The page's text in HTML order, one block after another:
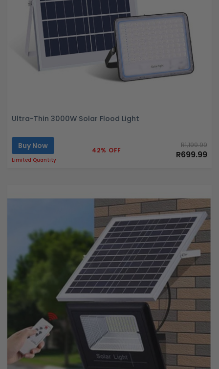
Ultra-Thin 3000W Solar Flood Light
Buy Now
Limited Quantity
42% OFF
R1,199.99
R699.99